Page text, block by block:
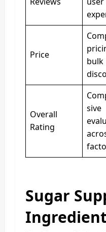
Price
bulk
Overall
Rating
sive
Sugar